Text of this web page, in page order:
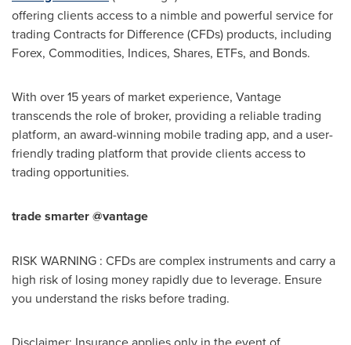
offering clients access to a nimble and powerful service for
trading Contracts for Difference (CFDs) products, including
Forex, Commodities, Indices, Shares, ETFs, and Bonds.
With over 15 years of market experience, Vantage
transcends the role of broker, providing a reliable trading
platform, an award-winning mobile trading app, and a user-
friendly trading platform that provide clients access to
trading opportunities.
trade smarter @vantage
RISK WARNING : CFDs are complex instruments and carry a
high risk of losing money rapidly due to leverage. Ensure
you understand the risks before trading.
Disclaimer: Insurance applies only in the event of